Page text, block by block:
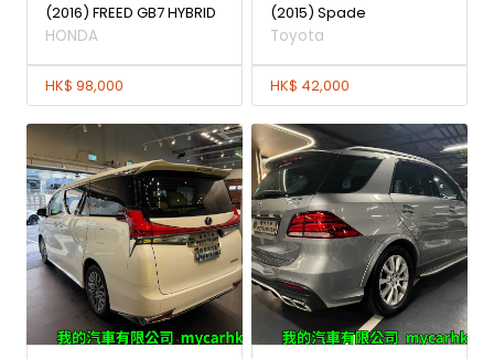
(2016) FREED GB7 HYBRID
HONDA
HK$ 98,000
(2015) Spade
Toyota
HK$ 42,000